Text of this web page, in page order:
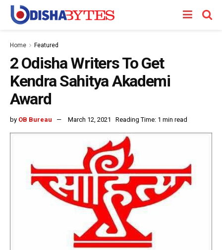
Home Featured
2 Odisha Writers To Get
Kendra Sahitya Akademi
Award
by OB Bureau March 12, 2021 Reading Time: 1 min read